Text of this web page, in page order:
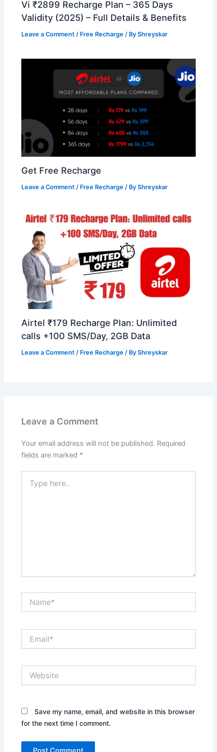
Vi ₹2899 Recharge Plan – 365 Days
Validity (2025) – Full Details & Benefits
Leave a Comment / Free Recharge / ByShreyskar
Get Free Recharge
Leave a Comment / Free Recharge / ByShreyskar
Airtel ₹179 Recharge Plan: Unlimited
calls +100 SMS/Day, 2GB Data
Leave a Comment / Free Recharge / ByShreyskar
Leave a Comment
Your email address will not be published. Required
fields are marked *
here..
Save my name, email, and website in this browser
for the next time I comment.